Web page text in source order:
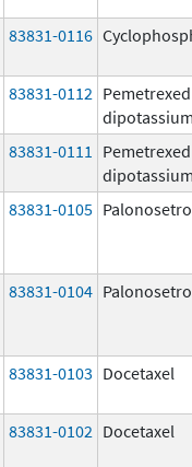
83831-0116
83831-0112 Pemetrexed
dipotassium
83831-0111
Pemetrexed
dipotassium
83831-0105
83831-0104
83831-0103 Docetaxel
83831-0102 Docetaxel